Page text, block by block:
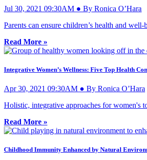
Jul 30, 2021 09:30AM ● By Ronica O’Hara
Parents can ensure children’s health and
Read More »
Integrative Women’s Wellness: Five Top Health
Apr 30, 2021 09:30AM ● By Ronica O’Hara
Holistic, integrative approaches for women's
Read More »
Childhood Immunity Enhanced by Natural